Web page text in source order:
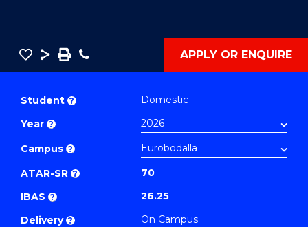
Save
Bachelor
to
Course
Favourites
Share
SavePhone APPLY OR ENQUIRE
Student ?
Domestic
Year ?
Campus ?
ATAR-SR ?
70
IBAS ?
26.25
Delivery ?
On Campus